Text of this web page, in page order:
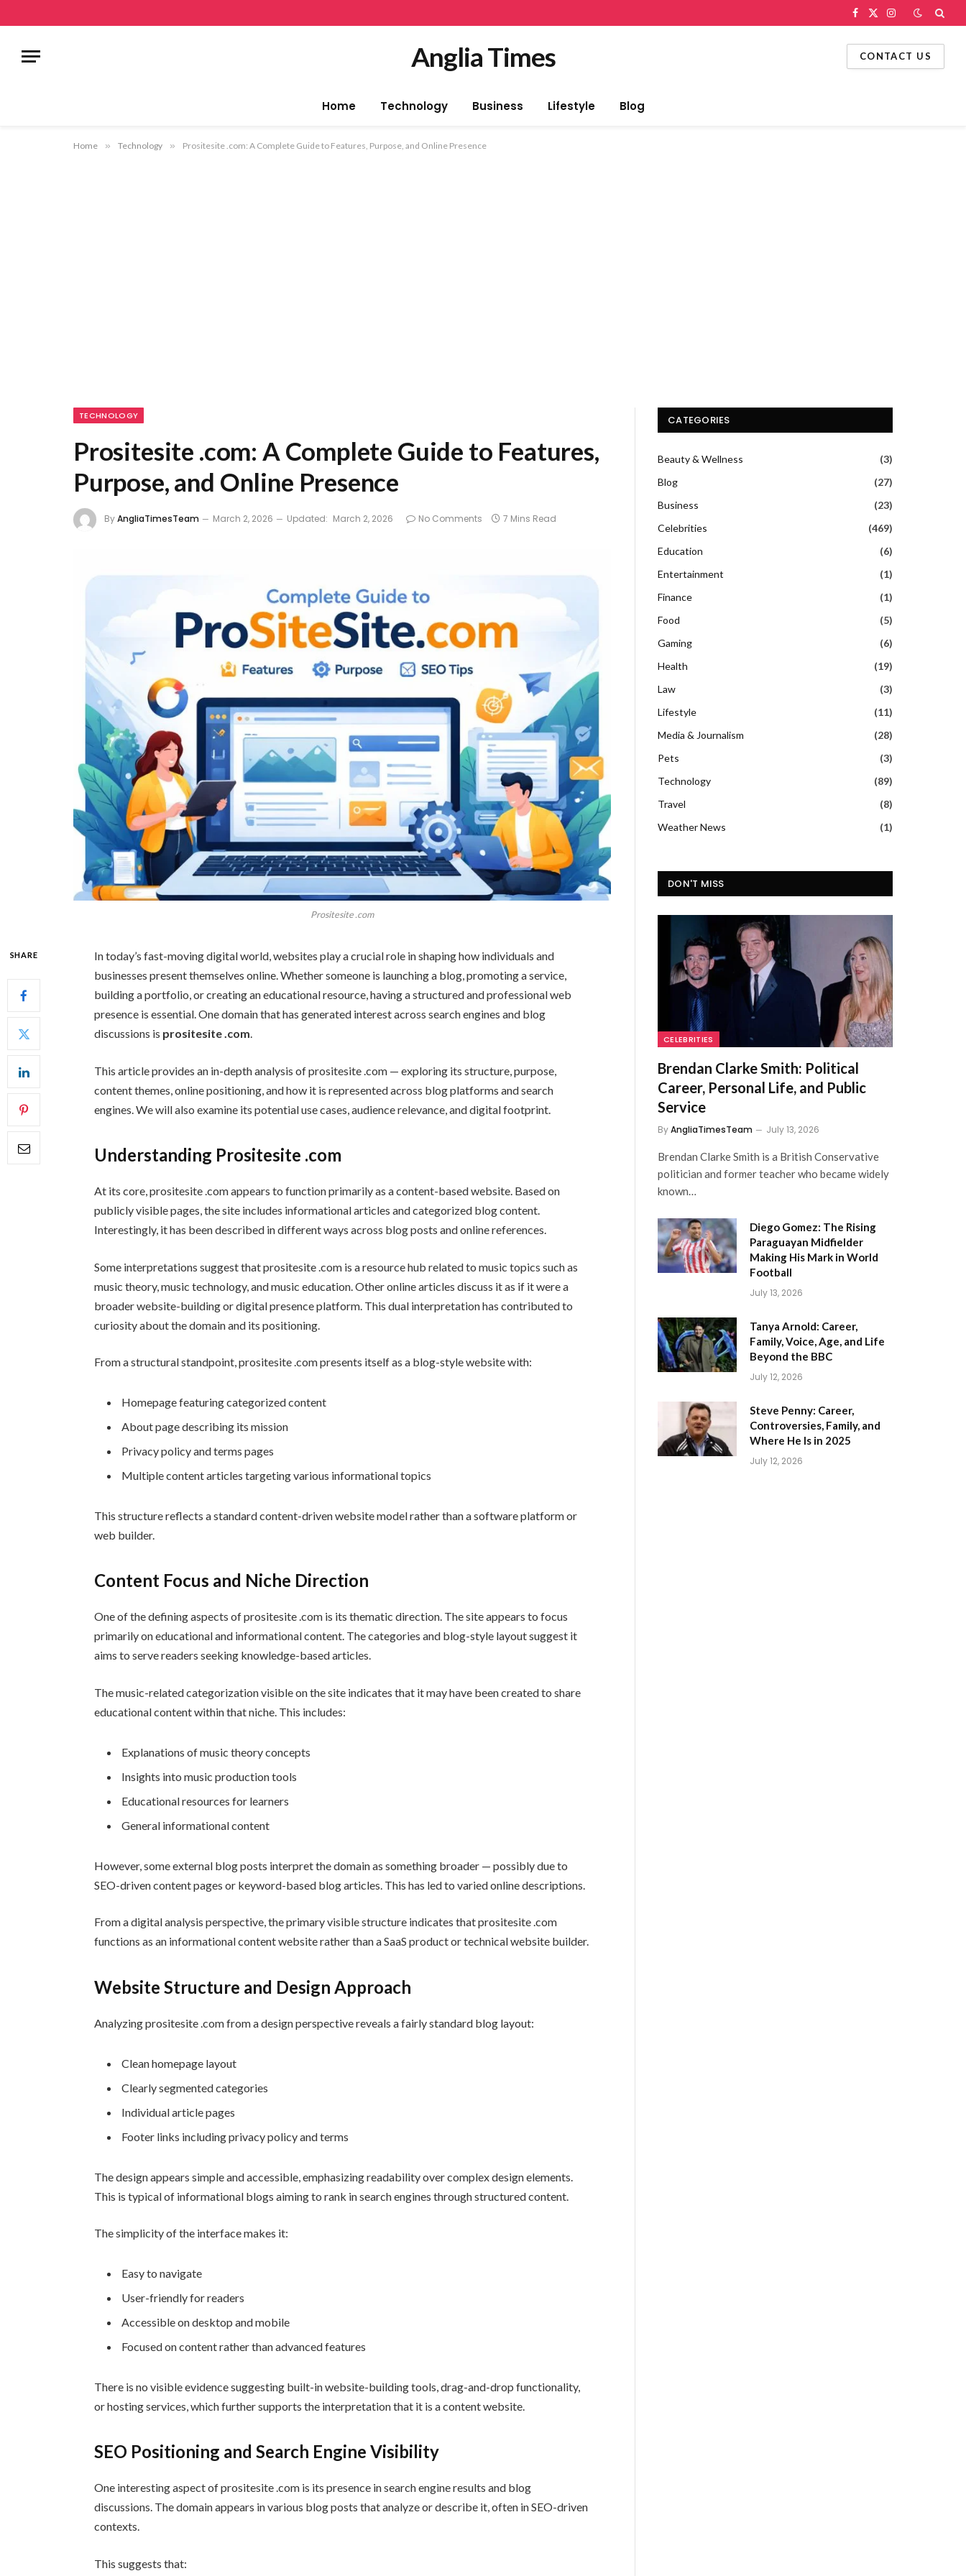
Facebook
X
Instagram
Anglia Times CONTACT US
Home Technology Business Lifestyle Blog
Home » Technology » Prositesite .com: A Complete Guide to Features, Purpose, and Online Presence
TECHNOLOGY
Prositesite .com: A Complete Guide to Features,
Purpose, and Online Presence
ByAngliaTimesTeam March 2, 2026 Updated: March 2, 2026 No Comments 7 Mins Read
Prositesite .com
SHARE
In today’s fast-moving digital world, websites play a crucial role in shaping how individuals and
businesses present themselves online. Whether someone is launching a blog, promoting a service,
building a portfolio, or creating an educational resource, having a structured and professional web
presence is essential. One domain that has generated interest across search engines and blog
discussions is prositesite .com.
This article provides an in-depth analysis of prositesite .com — exploring its structure, purpose,
content themes, online positioning, and how it is represented across blog platforms and search
engines. We will also examine its potential use cases, audience relevance, and digital footprint.
Understanding Prositesite .com
At its core, prositesite .com appears to function primarily as a content-based website. Based on
publicly visible pages, the site includes informational articles and categorized blog content.
Interestingly, it has been described in different ways across blog posts and online references.
Some interpretations suggest that prositesite .com is a resource hub related to music topics such as
music theory, music technology, and music education. Other online articles discuss it as if it were a
broader website-building or digital presence platform. This dual interpretation has contributed to
curiosity about the domain and its positioning.
From a structural standpoint, prositesite .com presents itself as a blog-style website with:
Homepage featuring categorized content
About page describing its mission
Privacy policy and terms pages
Multiple content articles targeting various informational topics
This structure reflects a standard content-driven website model rather than a software platform or
web builder.
Content Focus and Niche Direction
One of the defining aspects of prositesite .com is its thematic direction. The site appears to focus
primarily on educational and informational content. The categories and blog-style layout suggest it
aims to serve readers seeking knowledge-based articles.
The music-related categorization visible on the site indicates that it may have been created to share
educational content within that niche. This includes:
Explanations of music theory concepts
Insights into music production tools
Educational resources for learners
General informational content
However, some external blog posts interpret the domain as something broader — possibly due to
SEO-driven content pages or keyword-based blog articles. This has led to varied online descriptions.
From a digital analysis perspective, the primary visible structure indicates that prositesite .com
functions as an informational content website rather than a SaaS product or technical website builder.
Website Structure and Design Approach
Analyzing prositesite .com from a design perspective reveals a fairly standard blog layout:
Clean homepage layout
Clearly segmented categories
Individual article pages
Footer links including privacy policy and terms
The design appears simple and accessible, emphasizing readability over complex design elements.
This is typical of informational blogs aiming to rank in search engines through structured content.
The simplicity of the interface makes it:
Easy to navigate
User-friendly for readers
Accessible on desktop and mobile
Focused on content rather than advanced features
There is no visible evidence suggesting built-in website-building tools, drag-and-drop functionality,
or hosting services, which further supports the interpretation that it is a content website.
SEO Positioning and Search Engine Visibility
One interesting aspect of prositesite .com is its presence in search engine results and blog
discussions. The domain appears in various blog posts that analyze or describe it, often in SEO-driven
contexts.
This suggests that:
CATEGORIES
Beauty & Wellness
(3)
Blog
(27)
Business
(23)
Celebrities
(469)
Education
(6)
Entertainment
(1)
Finance
(1)
Food
(5)
Gaming
(6)
Health
(19)
Law
(3)
Lifestyle
(11)
Media & Journalism
(28)
Pets
(3)
Technology
(89)
Travel
(8)
Weather News
(1)
DON'T MISS
CELEBRITIES
Brendan Clarke Smith: Political
Career, Personal Life, and Public
Service
ByAngliaTimesTeam July 13, 2026
Brendan Clarke Smith is a British Conservative
politician and former teacher who became widely
known…
Diego Gomez: The Rising
Paraguayan Midfielder
Making His Mark in World
Football
July 13, 2026
Tanya Arnold: Career,
Family, Voice, Age, and Life
Beyond the BBC
July 12, 2026
Steve Penny: Career,
Controversies, Family, and
Where He Is in 2025
July 12, 2026